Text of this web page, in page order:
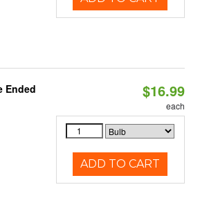
Ended
$16.99
each
ADD TO CART